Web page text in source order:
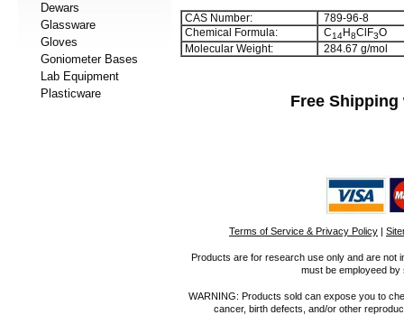
Dewars
Glassware
Gloves
Goniometer Bases
Lab Equipment
Plasticware
CAS Number:
789-96-8
Chemical Formula:
C14H8ClF3O
Molecular Weight:
284.67 g/mol
Free
Terms of Service & Privacy Policy |
Products are for research use only and are not
must be employeed
WARNING: Products sold can expose you to
cancer, birth defects, and/or other